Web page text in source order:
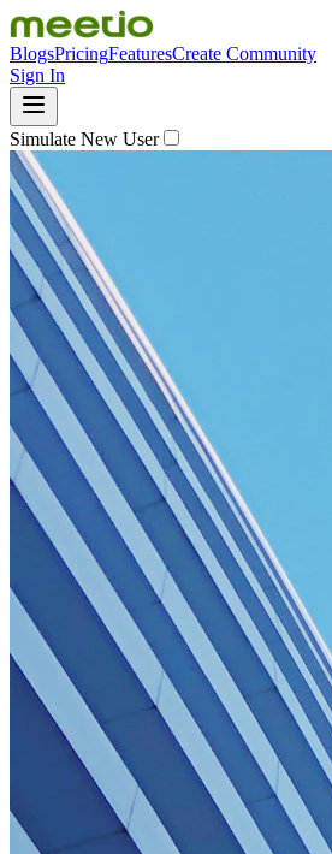
BlogsPricingFeaturesCreate Community
Sign In
Simulate New User